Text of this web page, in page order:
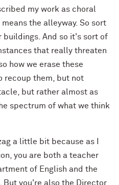
my work as choral
the alleyway. So sort
And so it's sort of
that really threaten
how we erase these
recoup them, but not
but rather almost as
spectrum of what we think
a little bit because as I
you are both a teacher
of English and the
But you're also the Director